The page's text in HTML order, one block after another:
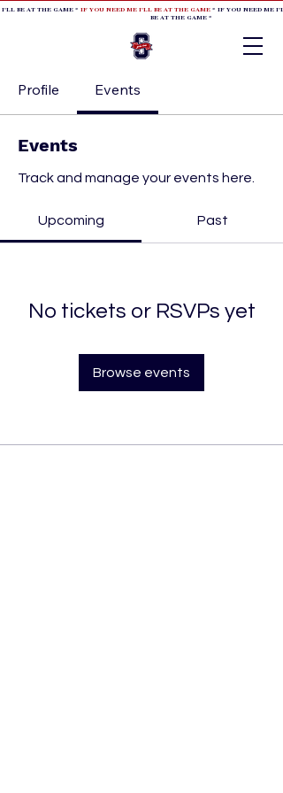
BE AT THE GAME * IF YOU NEED ME I'LL BE AT THE GAME* IF YOU NEED ME
BE AT THE GAME *
Profile Events
Events
Track and manage your events here.
Upcoming Past
No tickets or RSVPs yet
Browse events